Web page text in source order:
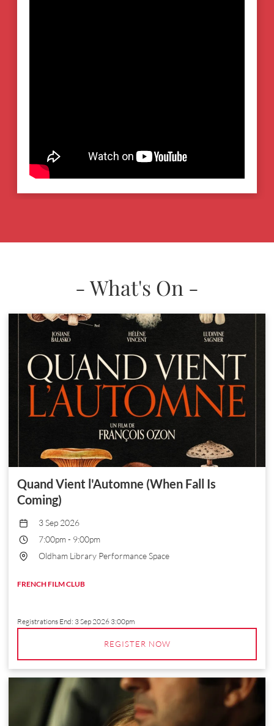
- What's On -
Quand Vient l'Automne (When Fall Is
Coming)
3 Sep 2026
7:00pm- 9:00pm
Oldham Library Performance Space
FRENCH FILM CLUB
Registrations End: 3 Sep 2026 3:00pm
REGISTER NOW